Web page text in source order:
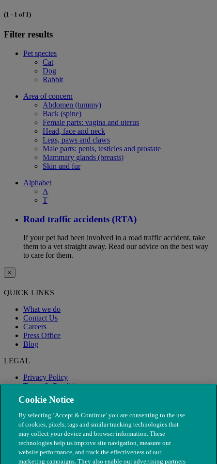
(1 - 1 of 1)
Filter results
Pet species
Cat
Dog
Rabbit
Area of concern
Abdomen (tummy)
Back (spine)
Female parts: vagina and uterus
Head, face and neck
Legs, paws and claws
Male parts: penis, testicles and prostate
Mammary glands (breasts)
Skin and fur
Alphabet
A
T
Road traffic accidents (RTA)
If your pet had been involved in a road traffic accident, take
them to a vet straight away. Read our advice on the best way
to care for them.
×
QUICK LINKS
What we do
Contact Us
Careers
Press Office
Blog
LEGAL
Privacy Policy
Terms & Conditions
Modern Slavery
Cookie Notice
By selecting ‘Accept & Continue’ you are consenting to the use
of cookies, pixels, tags and similar tracking technologies that
may collect your device and browser information. These
technologies help us improve site navigation, measure our
website performance, and track the effectiveness of our
marketing campaigns. They also enable our advertising partners